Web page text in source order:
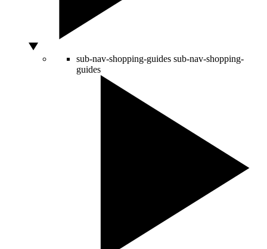
sub-nav-shopping-guides sub-nav-shopping-
guides